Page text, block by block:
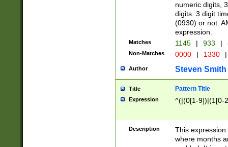
numeric digits,
digits. 3 digit
(0930) or not.
expression.
Matches 1145 | 933 |
Non-Matches 0000 | 1330 |
Author Steven Smith
Title Pattern Title
Expression ^(|(0[1-9])|(1[0-
Description
This
where months